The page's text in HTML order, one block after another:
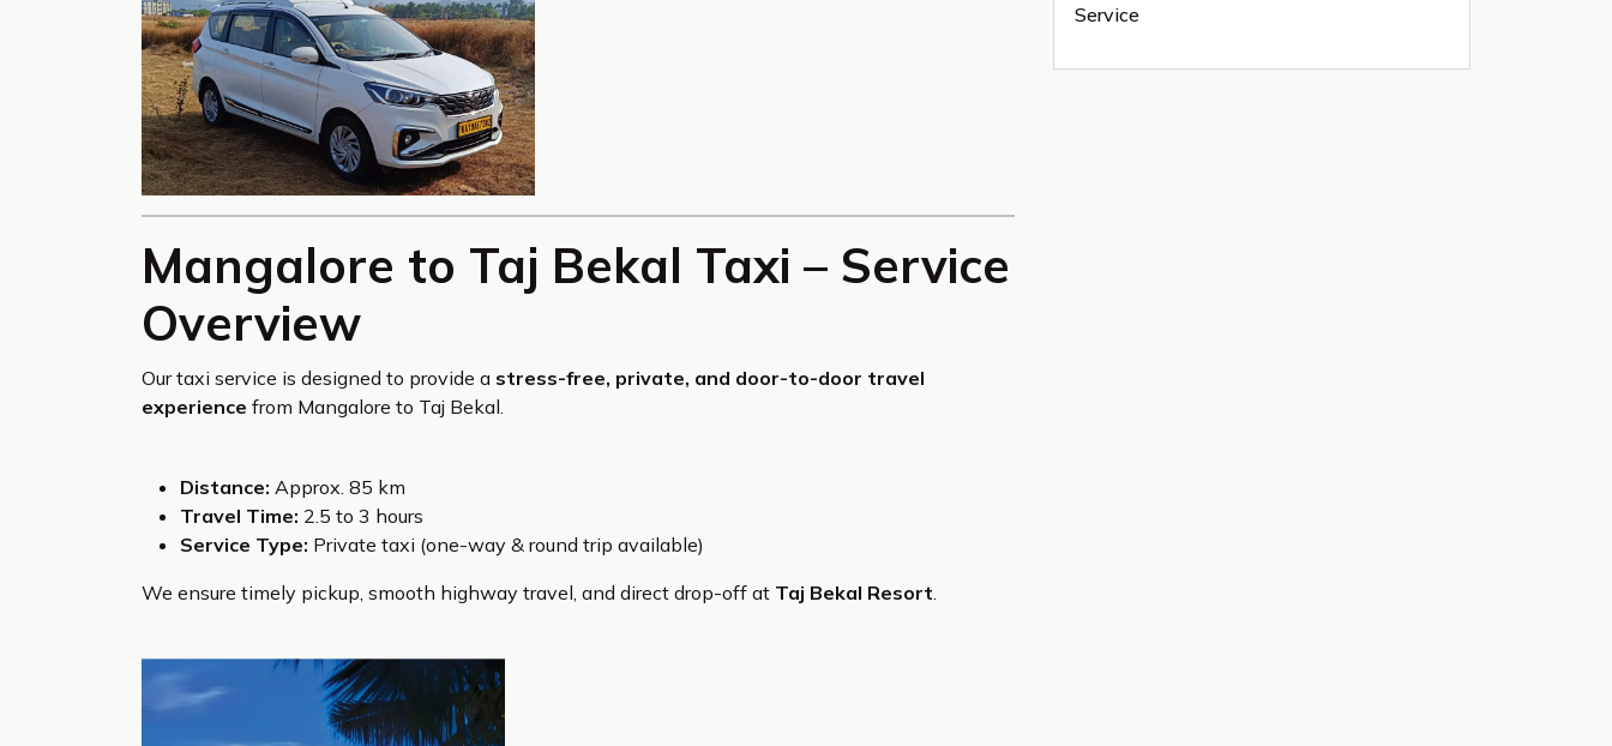
Mangalore to Taj Bekal Taxi – Service
Overview
Our taxi service is designed to provide a stress-free, private, and door-to-door travel
experience from Mangalore to Taj Bekal.
Distance: Approx. 85 km
Travel Time: 2.5 to 3 hours
Service Type: Private taxi (one-way & round trip available)
We ensure timely pickup, smooth highway travel, and direct drop-off at Taj Bekal Resort
Service